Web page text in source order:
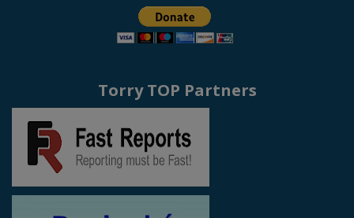
Torry TOP Partners